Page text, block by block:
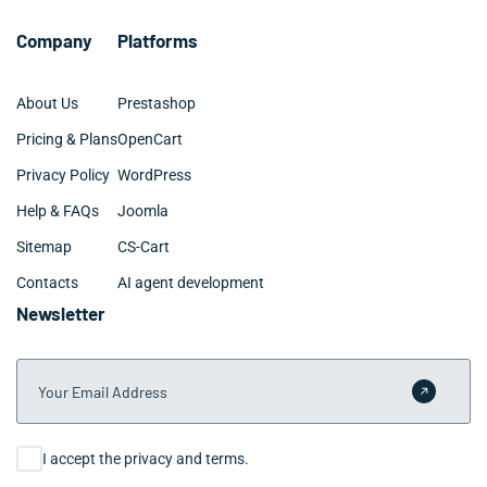
timeline and budget.
Company
About Us
Pricing & Plans
Privacy Policy
Help & FAQs
Sitemap
Contacts
Platforms
Prestashop
OpenCart
WordPress
Joomla
CS-Cart
AI agent development
Newsletter
Your Email Address
Submit
Consent
I accept the privacy and terms.